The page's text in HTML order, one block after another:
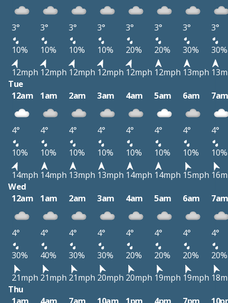
3° 3° 3° 3° 3° 3° 3°
3°
10%
10% 10% 10% 20% 20% 30%
30%
12mph 12mph 12mph 12mph 12mph 12mph 13mph
Tue
12am
1am 2am 3am 4am 5am 6am
4° 4° 4° 4° 4° 4° 4°
4°
10%
10% 10% 10% 10% 10% 10%
10%
14mph 14mph 13mph 13mph 14mph 14mph 15mph
Wed
12am
1am 2am 3am 4am 5am 6am
4° 4° 4° 4° 4° 4° 4°
4°
30%
40% 30% 30% 20% 20% 20%
20%
21mph 21mph 21mph 20mph 20mph 19mph 19mph
Thu